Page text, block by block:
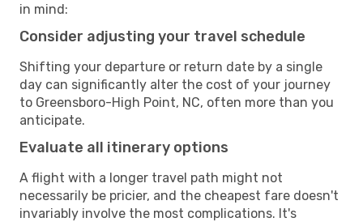
in mind:
Consider adjusting your travel schedule
Shifting your departure or return date by a single
day can significantly alter the cost of your journey
to Greensboro-High Point, NC, often more than you
anticipate.
Evaluate all itinerary options
A flight with a longer travel path might not
necessarily be pricier, and the cheapest fare doesn't
invariably involve the most complications. It's